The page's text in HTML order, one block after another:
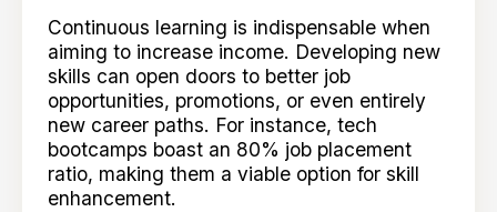
Continuous learning is indispensable when
aiming to increase income. Developing new
skills can open doors to better job
opportunities, promotions, or even entirely
new career paths. For instance, tech
bootcamps boast an 80% job placement
ratio, making them a viable option for skill
enhancement.